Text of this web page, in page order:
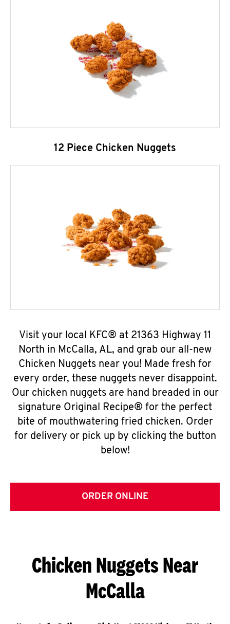
12 Piece Chicken Nuggets
Visit your local KFC® at 21363 Highway 11
North in McCalla, AL, and grab our all-new
Chicken Nuggets near you! Made fresh for
every order, these nuggets never disappoint.
Our chicken nuggets are hand breaded in our
signature Original Recipe® for the perfect
bite of mouthwatering fried chicken. Order
for delivery or pick up by clicking the button
below!
ORDER ONLINE
Chicken Nuggets Near
McCalla